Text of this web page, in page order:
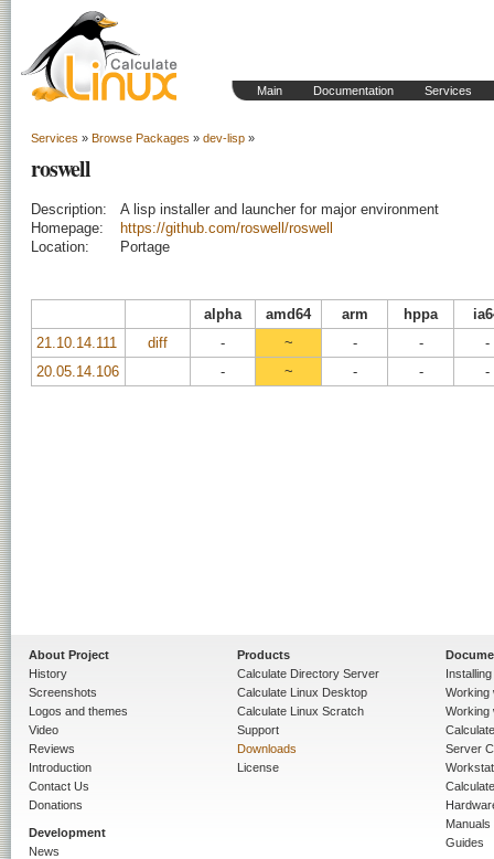
Main Documentation Services
Services » Browse Packages » dev-lisp »
roswell
Description:
A lisp installer and launcher for major environment
Homepage:
https://github.com/roswell/roswell
Location:
Portage
alpha amd64 arm hppa
21.10.14.111
diff - ~ - -
-
20.05.14.106
- ~ - - -
About Project
History
Screenshots
Logos and themes
Video
Reviews
Introduction
Contact Us
Donations
Development
News
Products
Calculate Directory Server
Calculate Linux Desktop
Calculate Linux Scratch
Support
Downloads
License
Working
Working
Server
Manuals
Guides